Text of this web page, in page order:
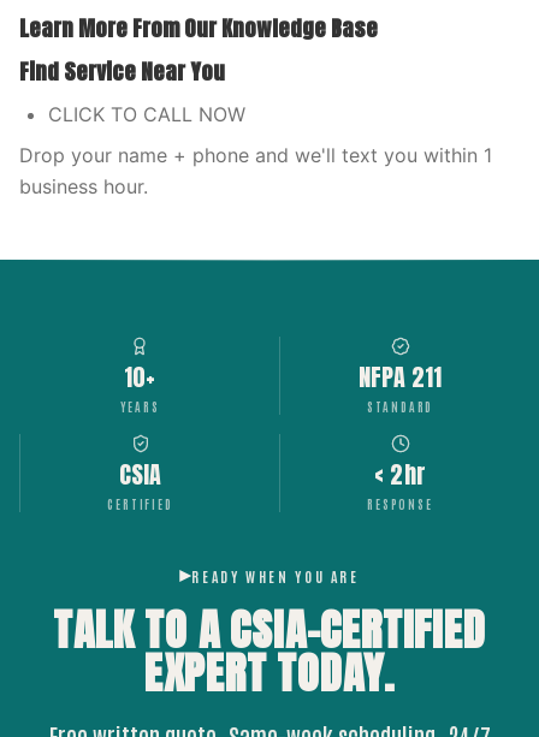
Learn More From Our Knowledge Base
Find Service Near You
CLICK TO CALL NOW
Drop your name + phone and we'll text you within 1
business hour.
10+
YEARS
NFPA 211
STANDARD
CSIA
CERTIFIED
< 2hr
RESPONSE
READY WHEN YOU ARE
TALK TO A CSIA-CERTIFIED
EXPERTTODAY.